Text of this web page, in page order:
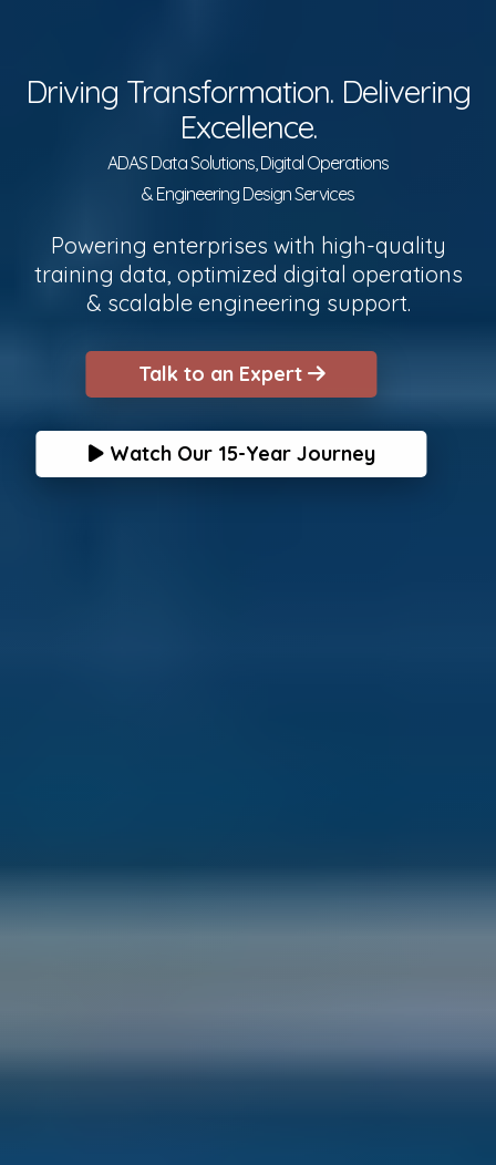
Driving Transformation. Delivering
Excellence.
ADAS Data Solutions, Digital Operations
& Engineering Design Services
Powering enterprises with high-quality
training data, optimized digital operations
& scalable engineering support.
Talk to an Expert
Watch Our 15-Year Journey